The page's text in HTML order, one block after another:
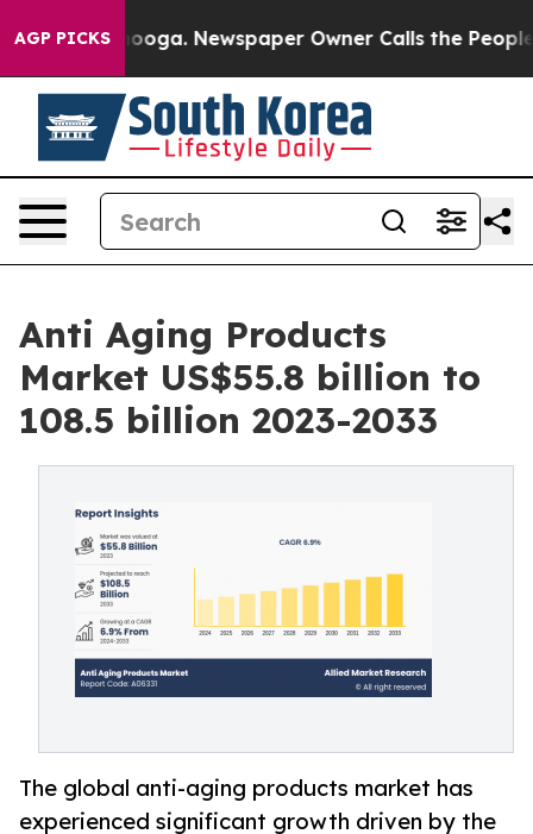
AGP PICKS Newspaper Owner Calls the People
Anti Aging Products
Market US$55.8 billion to
108.5 billion 2023-2033
The global anti-aging products market has
experienced significant growth driven by the